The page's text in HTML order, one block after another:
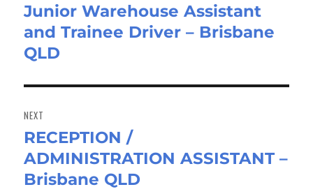
Previous
post:
Junior Warehouse Assistant
and Trainee Driver – Brisbane
QLD
NEXT
Next
post:
RECEPTION /
ADMINISTRATION ASSISTANT –
Brisbane QLD